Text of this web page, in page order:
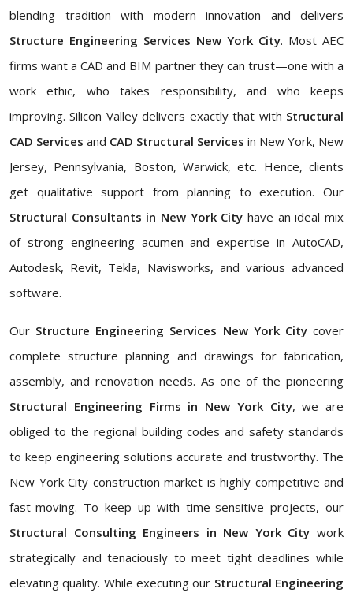
blending tradition with modern innovation and delivers
Structure Engineering Services New York City. Most AEC
firms want a CAD and BIM partner they can trust—one with a
work ethic, who takes responsibility, and who keeps
improving. Silicon Valley delivers exactly that with Structural
CAD Services and CAD Structural Services in New York, New
Jersey, Pennsylvania, Boston, Warwick, etc. Hence, clients
get qualitative support from planning to execution. Our
Structural Consultants in New York City have an ideal mix
of strong engineering acumen and expertise in AutoCAD,
Autodesk, Revit, Tekla, Navisworks, and various advanced
software.
Our Structure Engineering Services New York Citycover
complete structure planning and drawings for fabrication,
assembly, and renovation needs. As one of the pioneering
Structural Engineering Firms in New York City, we are
obliged to the regional building codes and safety standards
to keep engineering solutions accurate and trustworthy. The
New York City construction market is highly competitive and
fast-moving. To keep up with time-sensitive projects, our
Structural Consulting Engineers in New York City work
strategically and tenaciously to meet tight deadlines while
elevating quality. While executing our Structural Engineering